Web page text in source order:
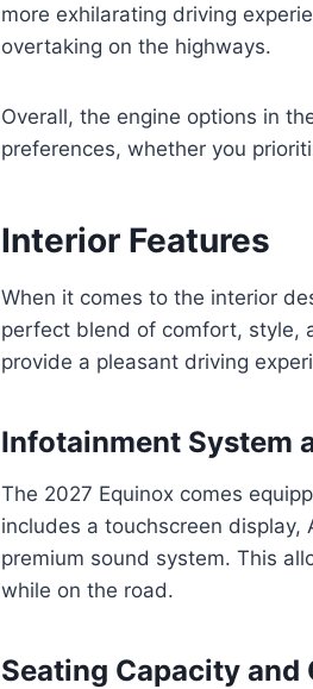
more exhilarating driving
overtaking on the highways.
Overall, the engine options in
preferences, whether you
Interior Features
When it comes to the interior
perfect blend of comfort, style,
provide a pleasant driving
Infotainment System
The 2027 Equinox comes
includes a touchscreen display,
premium sound system. This
while on the road.
Seating Capacity and